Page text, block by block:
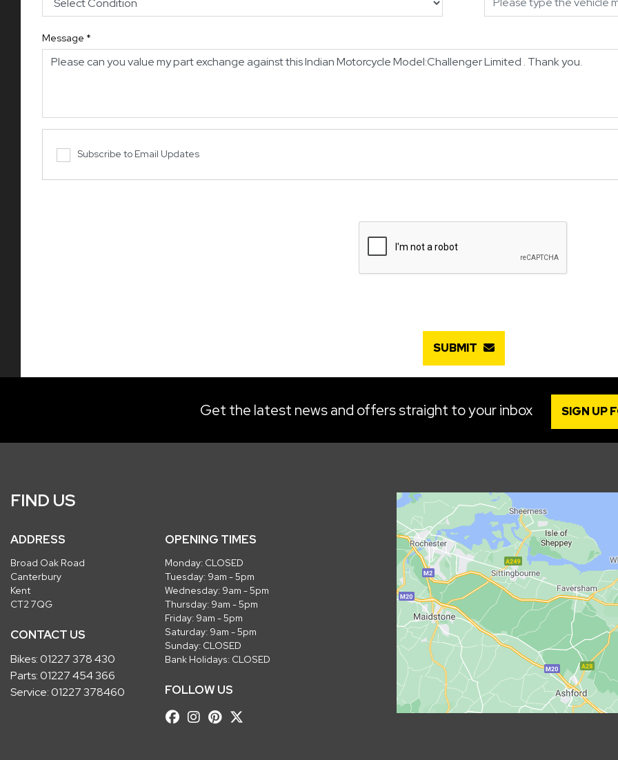
Message *
Subscribe to Email Updates
SUBMIT
Get the latest news and offers straight to your inbox SIGN UP
FIND US
ADDRESS
Broad Oak Road
Canterbury
Kent
CT2 7QG
CONTACT US
Bikes:01227 378 430
Parts:01227 454 366
Service:01227 378460
OPENING TIMES
Monday: CLOSED
Tuesday: 9am - 5pm
Wednesday: 9am - 5pm
Thursday: 9am - 5pm
Friday: 9am - 5pm
Saturday: 9am - 5pm
Sunday: CLOSED
Bank Holidays: CLOSED
FOLLOW US